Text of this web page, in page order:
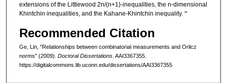
extensions of the Littlewood 2n/(n+1)-inequalities, the n-dimensional
Khintchin inequalities, and the Kahane-Khintchin inequality. ^
Recommended Citation
Ge, Lin, "Relationships between combinatorial measurements and Orlicz
norms" (2009). Doctoral Dissertations. AAI3367355.
https://digitalcommons.lib.uconn.edu/dissertations/AAI3367355